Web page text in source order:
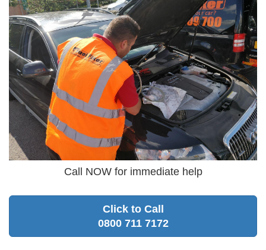
Call NOW for immediate help
Click to Call
0800 711 7172